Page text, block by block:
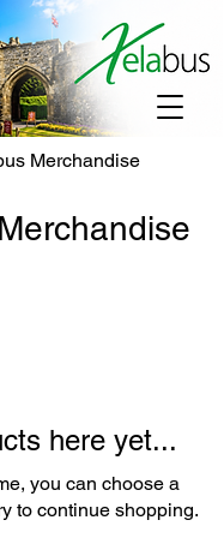
Merchandise
here yet...
you can choose a
to continue shopping.